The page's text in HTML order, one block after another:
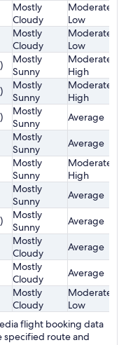
Mostly
Cloudy
Moderately
Low
Mostly
Cloudy
Moderately
Low
Mostly
Sunny
Moderately
High
Mostly
Sunny
Moderately
High
Mostly
Sunny
Average
Mostly
Sunny
Average
Mostly
Sunny
Moderately
High
Mostly
Sunny
Average
Mostly
Sunny
Average
Mostly
Cloudy
Average
Mostly
Cloudy
Average
Mostly
Cloudy
Moderately
Low
flight booking data
specified route and